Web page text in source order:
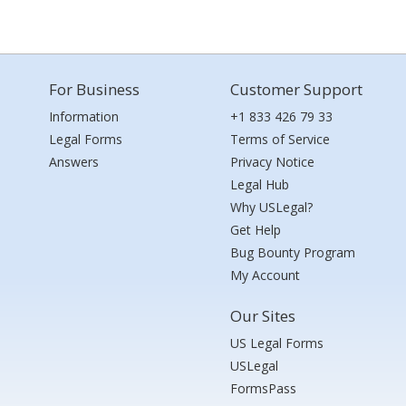
For Business
Information
Legal Forms
Answers
Customer Support
+1 833 426 79 33
Terms of Service
Privacy Notice
Legal Hub
Why USLegal?
Get Help
Bug Bounty Program
My Account
Our Sites
US Legal Forms
USLegal
FormsPass